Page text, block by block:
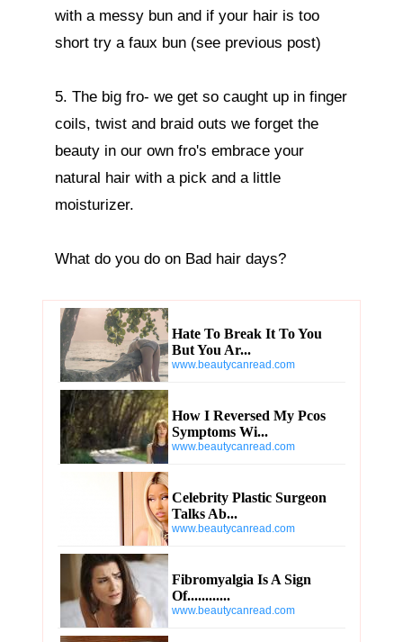
with a messy bun and if your hair is too
short try a faux bun (see previous post)
5. The big fro- we get so caught up in finger
coils, twist and braid outs we forget the
beauty in our own fro's embrace your
natural hair with a pick and a little
moisturizer.
What do you do on Bad hair days?
Hate To Break It To You
But You Ar...
www.beautycanread.com
How I Reversed My Pcos
Symptoms Wi...
www.beautycanread.com
Celebrity Plastic Surgeon
Talks Ab...
www.beautycanread.com
Fibromyalgia Is A Sign
Of............
www.beautycanread.com